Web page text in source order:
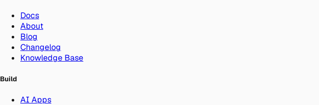
Docs
About
Blog
Changelog
Knowledge Base
Build
AI Apps